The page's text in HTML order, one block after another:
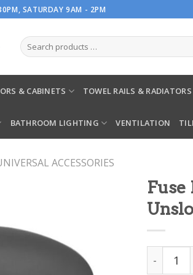
SATURDAY 9AM - 2PM
& CABINETS TOWEL RAILS & RADIATORS
BATHROOM LIGHTING VENTILATION
ACCESSORIES
Fuse
Fuse